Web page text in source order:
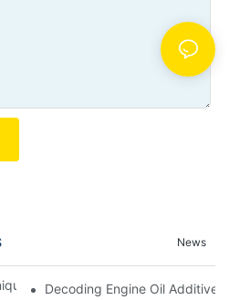
News
What Works Best and Why
Decoding Engine Oil